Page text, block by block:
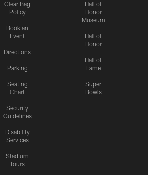
Clear Bag
Policy
Book an
Event
Directions
Parking
Seating
Chart
Security
Guidelines
Disability
Services
Stadium
Tours
Hall of
Honor
Museum
Hall of
Honor
Hall of
Fame
Super
Bowls